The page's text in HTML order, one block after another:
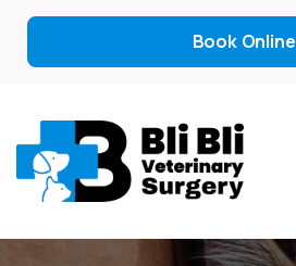
Book Online